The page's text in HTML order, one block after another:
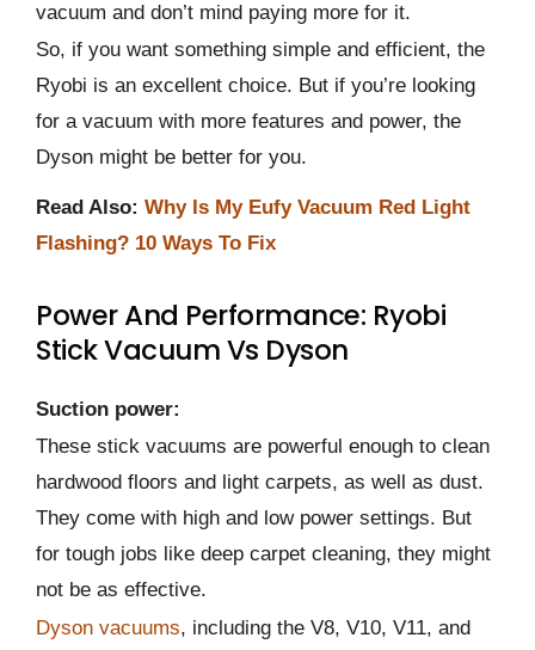
vacuum and don’t mind paying more for it.
So, if you want something simple and efficient, the
Ryobi is an excellent choice. But if you’re looking
for a vacuum with more features and power, the
Dyson might be better for you.
Read Also: Why Is My Eufy Vacuum Red Light
Flashing? 10 Ways To Fix
Power And Performance: Ryobi
Stick Vacuum Vs Dyson
Suction power:
These stick vacuums are powerful enough to clean
hardwood floors and light carpets, as well as dust.
They come with high and low power settings. But
for tough jobs like deep carpet cleaning, they might
not be as effective.
Dyson vacuums, including the V8, V10, V11, and